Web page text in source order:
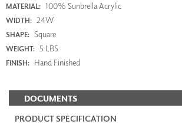
MATERIAL: 100% Sunbrella Acrylic
WIDTH: 24W
SHAPE: Square
WEIGHT: 5 LBS
FINISH: Hand Finished
DOCUMENTS
PRODUCT SPECIFICATION